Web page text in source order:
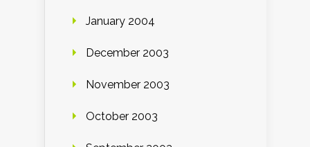
January 2004
December 2003
November 2003
October 2003